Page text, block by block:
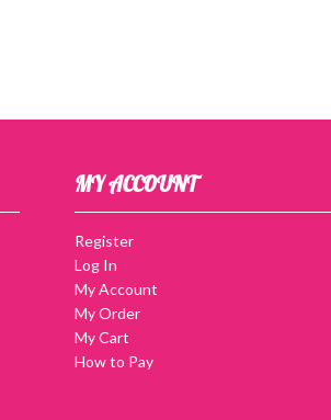
MY ACCOUNT
Register
Log In
My Account
My Order
My Cart
How to Pay